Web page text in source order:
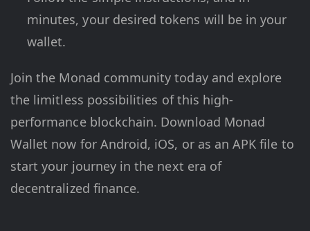
minutes, your desired tokens will be in your
wallet.
Join the Monad community today and explore
the limitless possibilities of this high-
performance blockchain. Download Monad
Wallet now for Android, iOS, or as an APK file to
start your journey in the next era of
decentralized finance.